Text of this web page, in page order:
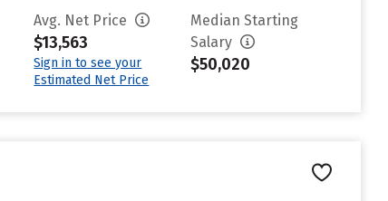
Avg. Net Price
$13,563
Sign in to see your
Estimated Net Price
Median Starting
Salary
$50,020